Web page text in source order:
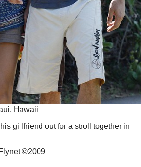
Hawaii
girlfriend out for a stroll together in
©2009